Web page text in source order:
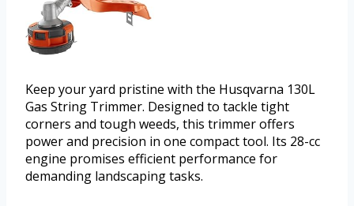
Keep your yard pristine with the Husqvarna 130L
Gas String Trimmer. Designed to tackle tight
corners and tough weeds, this trimmer offers
power and precision in one compact tool. Its 28-cc
engine promises efficient performance for
demanding landscaping tasks.